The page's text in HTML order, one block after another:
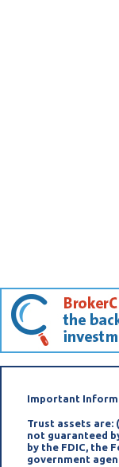
Important
Trust assets are:
not guaranteed
by the FDIC, the
government